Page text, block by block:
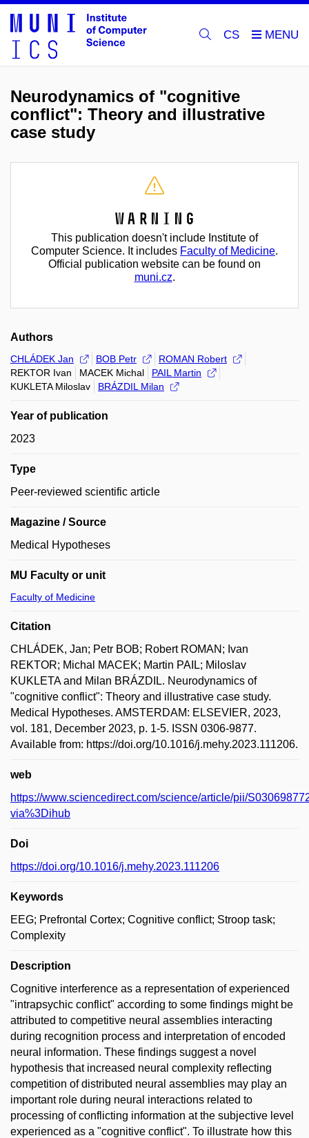
CS
Neurodynamics of "cognitive
conflict": Theory and illustrative
case study
Warning
This publication doesn't include Institute of
Computer Science. It includes Faculty of Medicine.
Official publication website can be found on
muni.cz.
Authors
CHLÁDEK Jan BOB Petr
ROMAN Robert
REKTOR Ivan
MACEK Michal
PAIL Martin
KUKLETA Miloslav
BRÁZDIL Milan
Year of publication
2023
Type
Peer-reviewed scientific article
Magazine / Source
Medical Hypotheses
MU Faculty or unit
Faculty of Medicine
Citation
CHLÁDEK, Jan; Petr BOB; Robert ROMAN; Ivan
REKTOR; Michal MACEK; Martin PAIL; Miloslav
KUKLETA and Milan BRÁZDIL. Neurodynamics of
"cognitive conflict": Theory and illustrative case study.
Medical Hypotheses. AMSTERDAM: ELSEVIER, 2023,
vol. 181, December 2023, p. 1-5. ISSN 0306-9877.
Available from: https://doi.org/10.1016/j.mehy.2023.111206.
web
https://www.sciencedirect.com/science/article/pii/
via%3Dihub
Doi
https://doi.org/10.1016/j.mehy.2023.111206
Keywords
EEG; Prefrontal Cortex; Cognitive conflict; Stroop task;
Complexity
Description
Cognitive interference as a representation of experienced
"intrapsychic conflict" according to some findings might be
attributed to competitive neural assemblies interacting
during recognition process and interpretation of encoded
neural information. These findings suggest a novel
hypothesis that increased neural complexity reflecting
competition of distributed neural assemblies may play an
important role during neural interactions related to
processing of conflicting information at the subjective level
experienced as a "cognitive conflict". To illustrate how this